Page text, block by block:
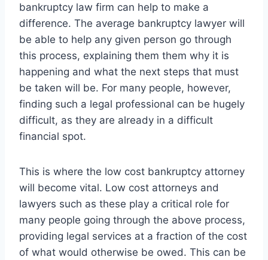
bankruptcy law firm can help to make a
difference. The average bankruptcy lawyer will
be able to help any given person go through
this process, explaining them them why it is
happening and what the next steps that must
be taken will be. For many people, however,
finding such a legal professional can be hugely
difficult, as they are already in a difficult
financial spot.
This is where the low cost bankruptcy attorney
will become vital. Low cost attorneys and
lawyers such as these play a critical role for
many people going through the above process,
providing legal services at a fraction of the cost
of what would otherwise be owed. This can be